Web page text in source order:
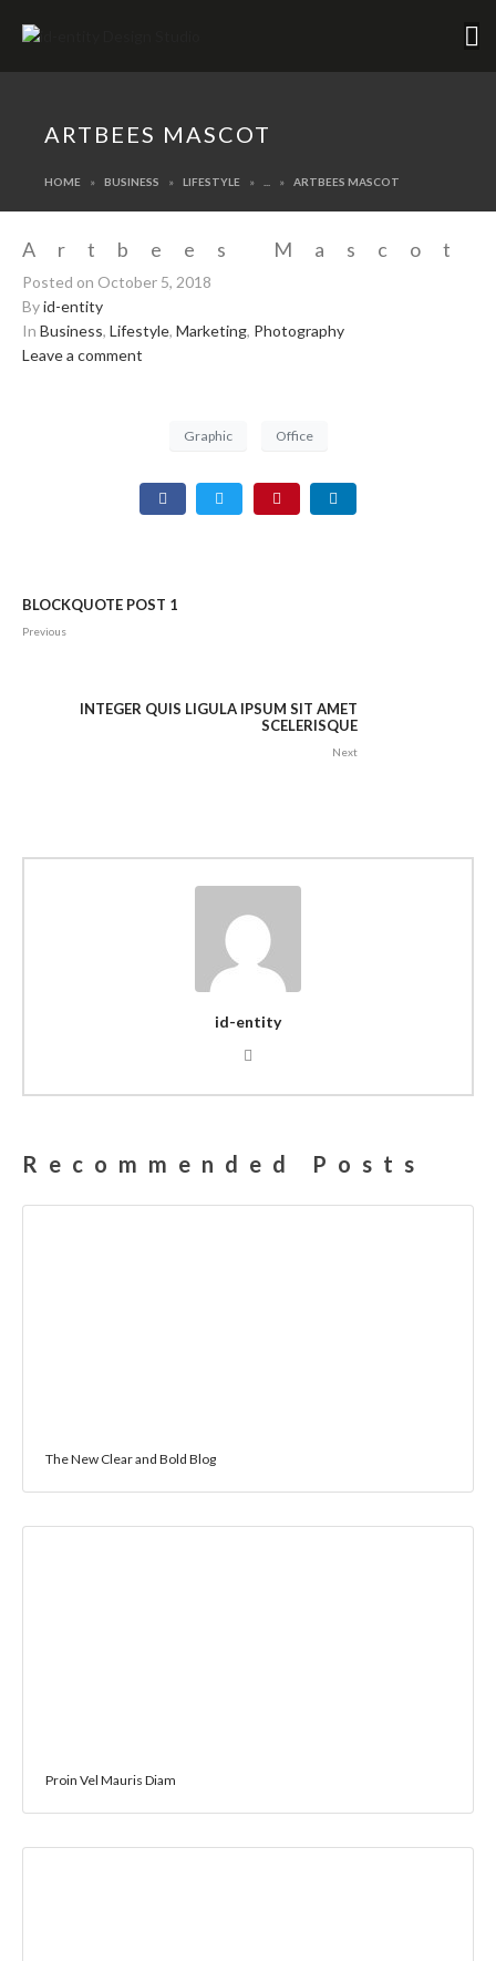
ARTBEES MASCOT
HOME BUSINESS LIFESTYLE ARTBEES MASCOT
Posted on October 5, 2018
Byid-entity
In Business, Lifestyle, Marketing, Photography
Leave a comment
Artbees Mascot
Graphic Office
BLOCKQUOTE POST 1
Previous
INTEGER QUIS LIGULA IPSUM SIT AMET
SCELERISQUE
Next
id-entity
Recommended Posts
The New Clear and Bold Blog
Proin Vel Mauris Diam